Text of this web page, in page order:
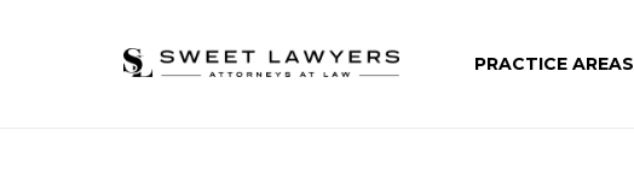
PRACTICE AREAS